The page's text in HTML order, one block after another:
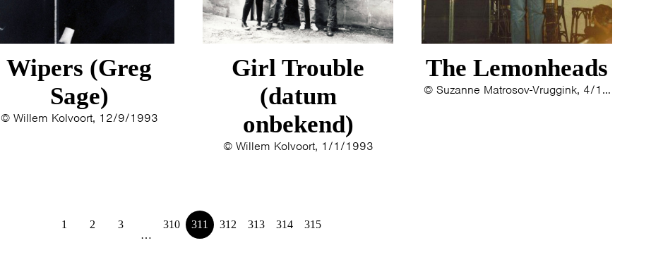
1989
1988
1986
1985
1984
1983
1982
1980
Wipers (Greg
Sage)
© Willem Kolvoort, 12/9/1993
Girl Trouble
(datum
onbekend)
© Willem Kolvoort, 1/1/1993
The Lemonheads
© Suzanne Matrosov-Vruggink, 4/10/1992
1 2
3
…
310 311 312 313 314 315